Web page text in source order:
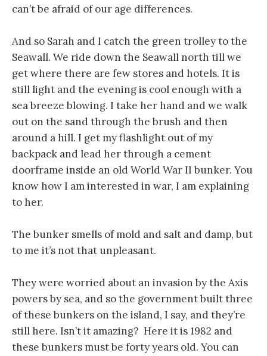
can’t be afraid of our age differences.
And so Sarah and I catch the green trolley to the
Seawall. We ride down the Seawall north till we
get where there are few stores and hotels. It is
still light and the evening is cool enough with a
sea breeze blowing. I take her hand and we walk
out on the sand through the brush and then
around a hill. I get my flashlight out of my
backpack and lead her through a cement
doorframe inside an old World War II bunker. You
know how I am interested in war, I am explaining
to her.
The bunker smells of mold and salt and damp, but
to me it’s not that unpleasant.
They were worried about an invasion by the Axis
powers by sea, and so the government built three
of these bunkers on the island, I say, and they’re
still here. Isn’t it amazing? Here it is 1982 and
these bunkers must be forty years old. You can